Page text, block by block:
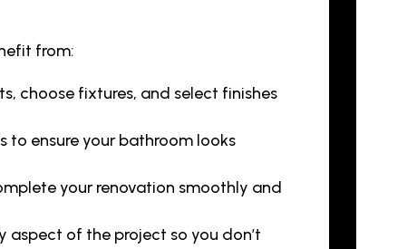
from:
choose fixtures, and select finishes
to ensure your bathroom looks
your renovation smoothly and
aspect of the project so you don’t